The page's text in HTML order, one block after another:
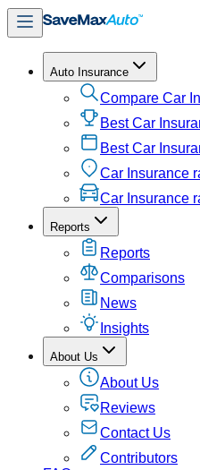
Auto Insurance
Compare Car
Best Car
Best Car
Car Insurance
Car Insurance
Reports
Reports
Comparisons
News
Insights
About Us
About Us
Reviews
Contact Us
Contributors